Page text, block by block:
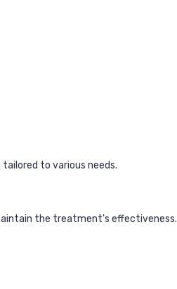
to various needs.
the treatment's effectiveness.